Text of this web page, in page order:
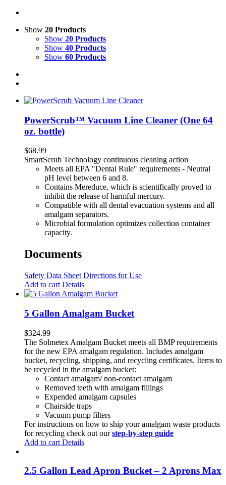
Show 20 Products
Show 20 Products
Show 40 Products
Show 60 Products
PowerScrub™ Vacuum Line Cleaner (One 64
oz. bottle)
$68.99
SmartScrub Technology continuous cleaning action
Meets all EPA "Dental Rule" requirements - Neutral
pH level between 6 and 8.
Contains Mereduce, which is scientifically proved to
inhibit the release of harmful mercury.
Compatible with all dental evacuation systems and all
amalgam separators.
Microbial formulation optimizes collection container
capacity.
Documents
Safety Data Sheet Directions for Use
Add to cart Details
5 Gallon Amalgam Bucket
$324.99
The Solmetex Amalgam Bucket meets all BMP requirements
for the new EPA amalgam regulation. Includes amalgam
bucket, recycling, shipping, and recycling certificates. Items to
be recycled in the amalgam bucket:
Contact amalgam/ non-contact amalgam
Removed teeth with amalgam fillings
Expended amalgam capsules
Chairside traps
Vacuum pump filters
For instructions on how to ship your amalgam waste products
for recycling check out ourstep-by-step guide
Add to cart Details
2.5 Gallon Lead Apron Bucket – 2 Aprons Max